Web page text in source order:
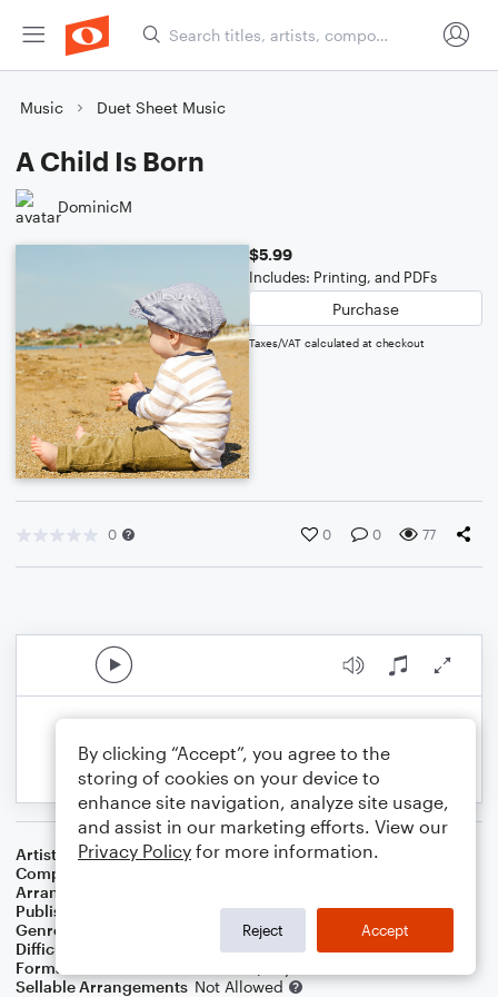
Music Duet Sheet Music
A Child Is Born
DominicM
$5.99
Includes: Printing, and PDFs
Purchase
Taxes/VAT calculated at checkout
0 0 0 77
Artist
Thad Jones
Composer
Arranger
Publisher
Genre
Difficulty
Format
Sellable Arrangements Not Allowed
By clicking “Accept”, you agree to the
storing of cookies on your device to
enhance site navigation, analyze site usage,
and assist in our marketing efforts. View our
Privacy Policy for more information.
Reject Accept